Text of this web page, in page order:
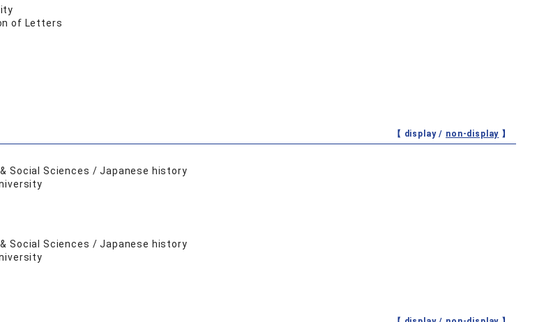
of Letters
【 display / non-display 】
Social Sciences / Japanese history
Social Sciences / Japanese history